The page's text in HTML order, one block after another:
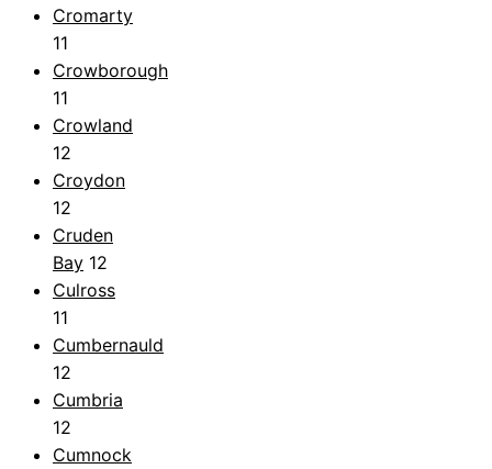
Cromarty
11
Crowborough
11
Crowland
12
Croydon
12
Cruden
Bay 12
Culross
11
Cumbernauld
12
Cumbria
12
Cumnock